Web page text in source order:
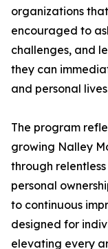
organizations
encouraged to
challenges, and
they can
and personal
The program
growing Nalley
through
personal
to continuous
designed for
elevating every